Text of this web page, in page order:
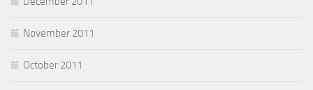
November 2011
October 2011